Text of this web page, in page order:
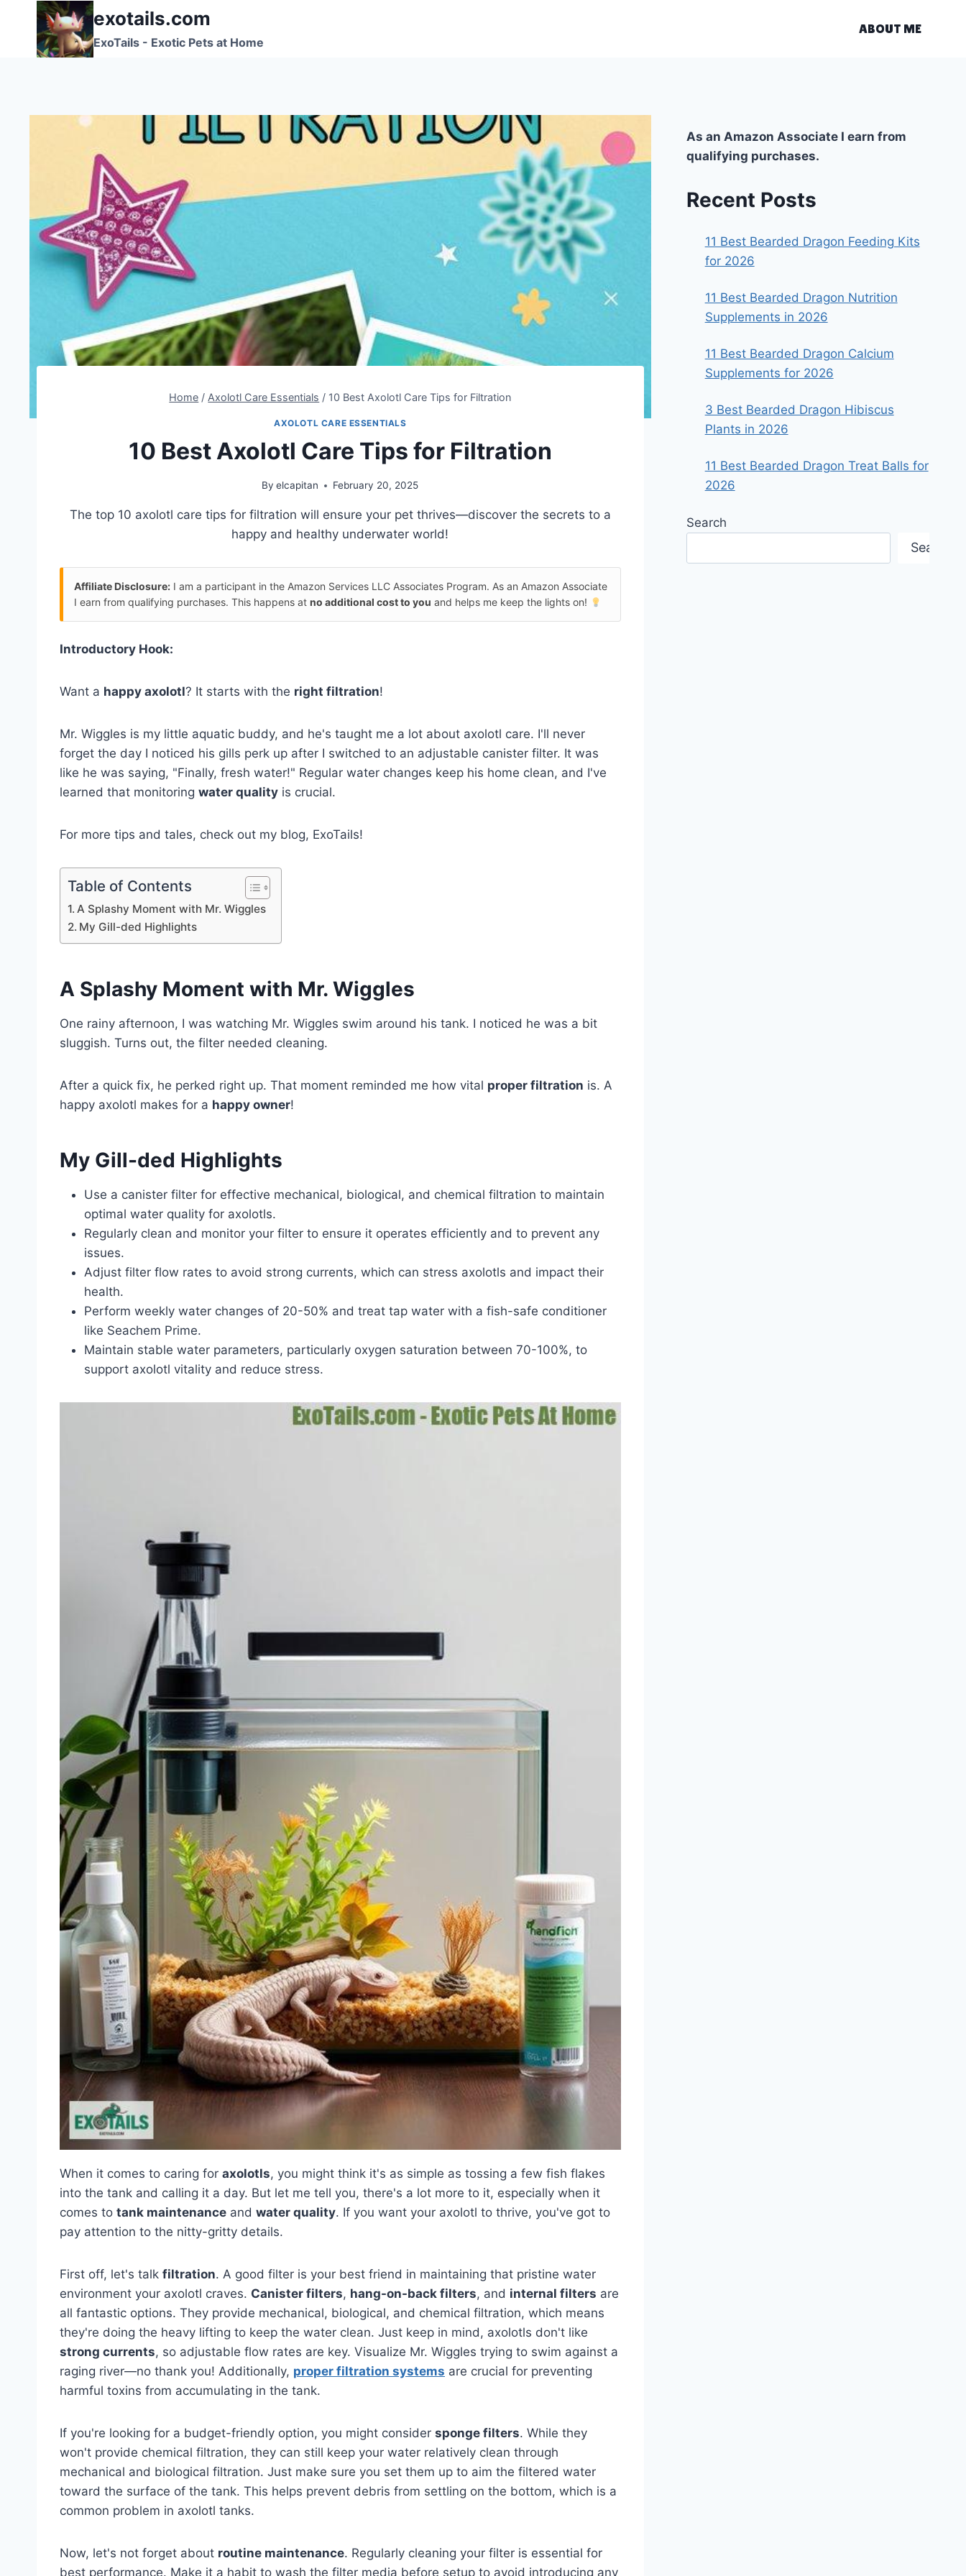
content
exotails.com
ExoTails - Exotic Pets at Home
ABOUT ME
Home / Axolotl Care Essentials / 10 Best Axolotl Care Tips for Filtration
AXOLOTL CARE ESSENTIALS
10 Best Axolotl Care Tips for Filtration
By elcapitan February 20, 2025
The top 10 axolotl care tips for filtration will ensure your pet thrives—discover the secrets to a
happy and healthy underwater world!
Affiliate Disclosure: I am a participant in the Amazon Services LLC Associates Program. As an Amazon Associate
I earn from qualifying purchases. This happens at no additional cost to you and helps me keep the lights on!
Introductory Hook:
Want a happy axolotl? It starts with the right filtration!
Mr. Wiggles is my little aquatic buddy, and he's taught me a lot about axolotl care. I'll never
forget the day I noticed his gills perk up after I switched to an adjustable canister filter. It was
like he was saying, "Finally, fresh water!" Regular water changes keep his home clean, and I've
learned that monitoring water quality is crucial.
For more tips and tales, check out my blog, ExoTails!
Table of Contents
A Splashy Moment with Mr. Wiggles
My Gill-ded Highlights
A Splashy Moment with Mr. Wiggles
One rainy afternoon, I was watching Mr. Wiggles swim around his tank. I noticed he was a bit
sluggish. Turns out, the filter needed cleaning.
After a quick fix, he perked right up. That moment reminded me how vital proper filtration is. A
happy axolotl makes for a happy owner!
My Gill-ded Highlights
Use a canister filter for effective mechanical, biological, and chemical filtration to maintain
optimal water quality for axolotls.
Regularly clean and monitor your filter to ensure it operates efficiently and to prevent any
issues.
Adjust filter flow rates to avoid strong currents, which can stress axolotls and impact their
health.
Perform weekly water changes of 20-50% and treat tap water with a fish-safe conditioner
like Seachem Prime.
Maintain stable water parameters, particularly oxygen saturation between 70-100%, to
support axolotl vitality and reduce stress.
When it comes to caring for axolotls, you might think it's as simple as tossing a few fish flakes
into the tank and calling it a day. But let me tell you, there's a lot more to it, especially when it
comes to tank maintenance and water quality. If you want your axolotl to thrive, you've got to
pay attention to the nitty-gritty details.
First off, let's talk filtration. A good filter is your best friend in maintaining that pristine water
environment your axolotl craves. Canister filters, hang-on-back filters, and internal filters are
all fantastic options. They provide mechanical, biological, and chemical filtration, which means
they're doing the heavy lifting to keep the water clean. Just keep in mind, axolotls don't like
strong currents, so adjustable flow rates are key. Visualize Mr. Wiggles trying to swim against a
raging river—no thank you! Additionally, proper filtration systems are crucial for preventing
harmful toxins from accumulating in the tank.
If you're looking for a budget-friendly option, you might consider sponge filters. While they
won't provide chemical filtration, they can still keep your water relatively clean through
mechanical and biological filtration. Just make sure you set them up to aim the filtered water
toward the surface of the tank. This helps prevent debris from settling on the bottom, which is a
common problem in axolotl tanks.
Now, let's not forget about routine maintenance. Regularly cleaning your filter is essential for
best performance. Make it a habit to wash the filter media before setup to avoid introducing any
As an Amazon Associate I earn from
qualifying purchases.
Recent Posts
11 Best Bearded Dragon Feeding Kits
for 2026
11 Best Bearded Dragon Nutrition
Supplements in 2026
11 Best Bearded Dragon Calcium
Supplements for 2026
3 Best Bearded Dragon Hibiscus
Plants in 2026
11 Best Bearded Dragon Treat Balls for
2026
Search
Search